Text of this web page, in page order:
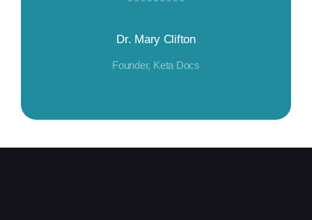
Dr. Mary Clifton
Founder, Keta Docs